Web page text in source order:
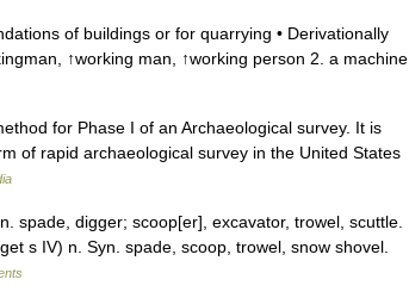
of buildings or for quarrying • Derivationally
↑working man, ↑working person 2. a machine
for Phase I of an Archaeological survey. It is
of rapid archaeological survey in the United States
spade, digger; scoop[er], excavator, trowel, scuttle.
s IV) n. Syn. spade, scoop, trowel, snow shovel.